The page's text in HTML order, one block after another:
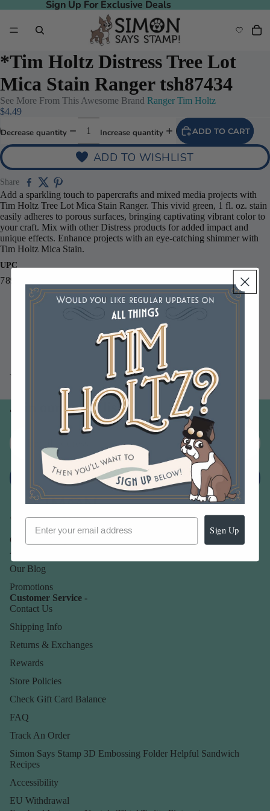
Sign Up For Exclusive Deals
Sign Up For Exclusive Deals
*Tim Holtz Distress Tree Lot
Mica Stain Ranger tsh87434
See More From This Awesome Brand Ranger Tim Holtz
$4.49
Decrease quantity Increase quantity ADD TO CART
ADD TO WISHLIST
Share
Add a sparkling touch to papercrafts and mixed media projects with
Tim Holtz Tree Lot Mica Stain Ranger. This vivid green, 1 fl. oz. stain
easily adheres to porous surfaces, bringing captivating vibrant color to
your craft. Mix with other Distress products for added impact and
unique effects. Enhance projects with an eye-catching shimmer with
Tim Holtz Mica Stain.
UPC
789541087434
You may also like
Join our email list
Email
Sign up
Our Company -
About Us
Our Blog
Promotions
Customer Service -
Contact Us
Shipping Info
Returns & Exchanges
Rewards
Store Policies
Check Gift Card Balance
FAQ
Track An Order
Simon Says Stamp 3D Embossing Folder Helpful Sandwich
Recipes
Accessibility
EU Withdrawal
Sign Up